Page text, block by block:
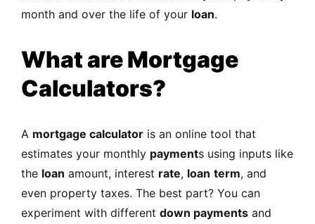
month and over the life of your loan.
What are Mortgage
Calculators?
A mortgage calculator is an online tool that
estimates your monthly payments using inputs like
the loan amount, interest rate, loan term, and
even property taxes. The best part? You can
experiment with different down payments and